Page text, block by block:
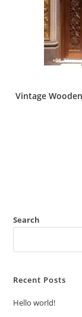
Vintage
Search
Recent Posts
Hello world!